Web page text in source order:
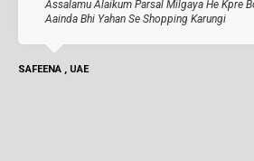
Assalamu Alaikum Parsal Milgaya He Kpre
Aainda Bhi Yahan Se Shopping Karungi
SAFEENA , UAE